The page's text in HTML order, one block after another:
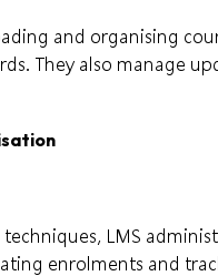
and organising
They also manage
LMS
enrolments and